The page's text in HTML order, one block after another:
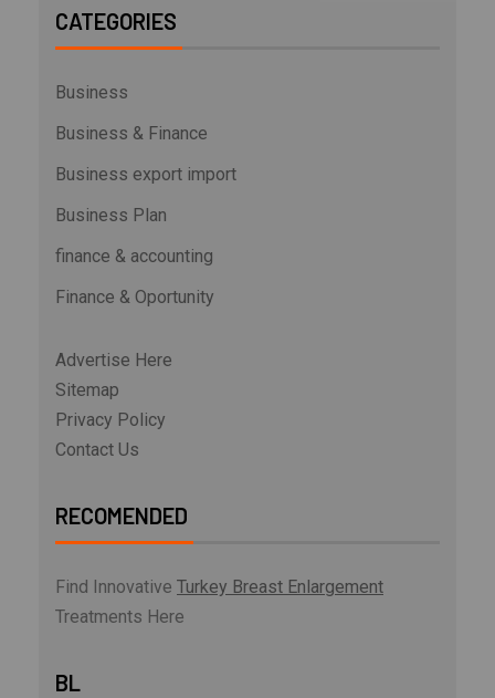
CATEGORIES
Business
Business & Finance
Business export import
Business Plan
finance & accounting
Finance & Oportunity
Advertise Here
Sitemap
Privacy Policy
Contact Us
RECOMENDED
Find Innovative Turkey Breast Enlargement
Treatments Here
BL